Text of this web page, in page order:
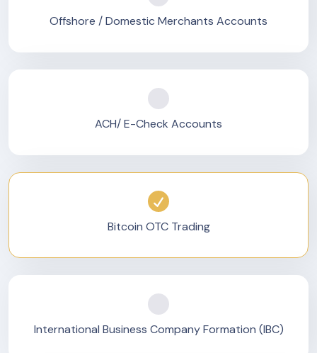
Offshore / Domestic Merchants Accounts
ACH/ E-Check Accounts
Bitcoin OTC Trading
International Business Company Formation (IBC)